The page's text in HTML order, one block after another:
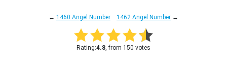
← 1460 Angel Number 1462 Angel Number →
Rating:4.8, from 150 votes